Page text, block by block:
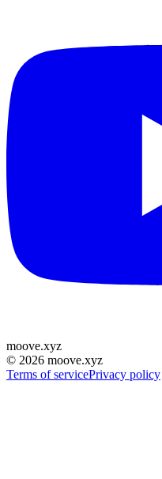
moove.xyz
© 2026 moove.xyz
Terms of servicePrivacy policy